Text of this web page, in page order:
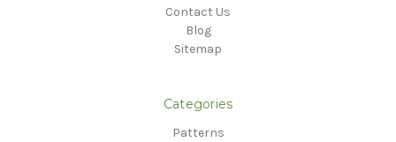
Contact Us
Blog
Sitemap
Categories
Patterns